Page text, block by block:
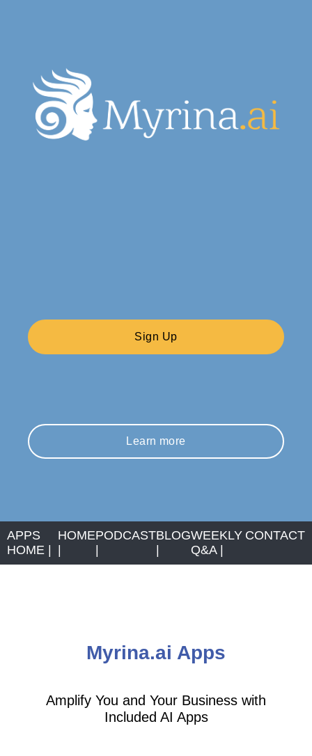
Sign Up
Learn more
APPS
HOME |
HOME
|
PODCAST
|
BLOG
|
WEEKLY
Q&A|
CONTACT
Myrina.ai Apps
Amplify You and Your Business with
Included AI Apps